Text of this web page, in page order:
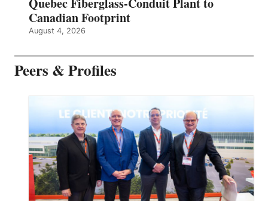
Quebec Fiberglass-Conduit Plant to
Canadian Footprint
August 4, 2026
Peers & Profiles